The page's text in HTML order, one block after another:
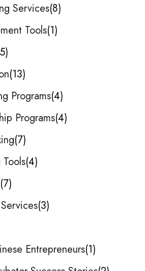
Services 8
Tools 1
5
13
Programs 4
Programs 4
7
Tools 4
7
3
Entrepreneurs 1